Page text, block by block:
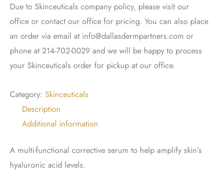
Due to Skinceuticals company policy, please visit our
office or contact our office for pricing. You can also place
an order via email at info@dallasdermpartners.com or
phone at 214-702-0029 and we will be happy to process
your Skinceuticals order for pickup at our office.
Category: Skinceuticals
Description
Additional information
A multi-functional corrective serum to help amplify skin’s
hyaluronic acid levels.